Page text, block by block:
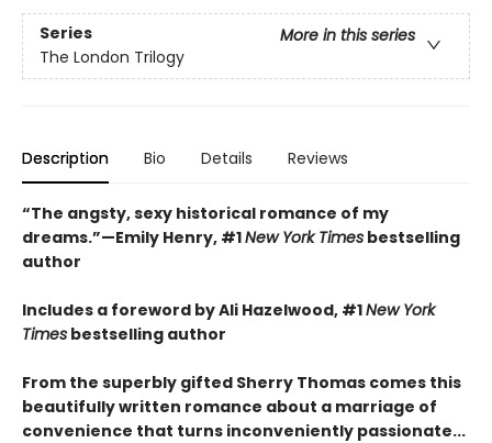
Series
More in this series
The London Trilogy
Description Bio Details Reviews
“The angsty, sexy historical romance of my
dreams.”—Emily Henry, #1New York Times bestselling
author
Includes a foreword by Ali Hazelwood, #1New York
Times bestselling author
From the superbly gifted Sherry Thomas comes this
beautifully written romance about a marriage of
convenience that turns inconveniently passionate...